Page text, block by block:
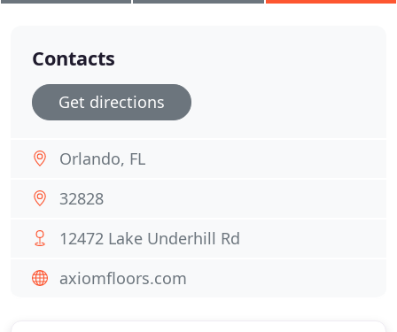
Contacts
Get directions
Orlando, FL
32828
12472 Lake Underhill Rd
axiomfloors.com